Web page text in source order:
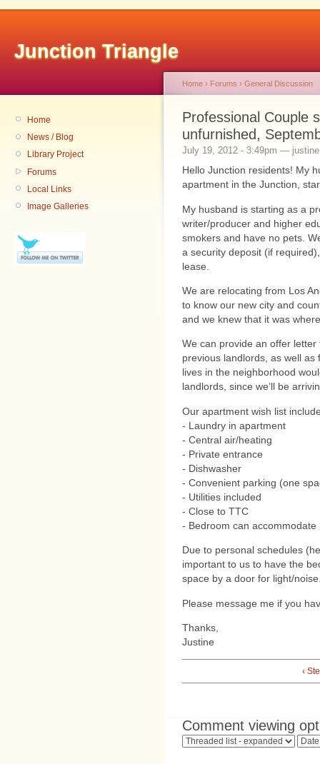
Junction Triangle
Home
News / Blog
Library Project
Forums
Local Links
Image Galleries
Home › Forums › General Discussion
Professional Couple
unfurnished,
July 19, 2012 - 3:49pm —
Hello Junction residents! My
apartment in the Junction,
My husband is starting as a
writer/producer and higher
smokers and have no pets.
a security deposit (if
lease.
We are relocating from Los
to know our new city and
and we knew that it was
We can provide an offer
previous landlords, as well as
lives in the neighborhood
landlords, since we’ll be
Our apartment wish list
- Laundry in apartment
- Central air/heating
- Private entrance
- Dishwasher
- Convenient parking (one
- Utilities included
- Close to TTC
- Bedroom can
Due to personal schedules
important to us to have the
space by a door for light/
Please message me if you
Thanks,
Justine
‹
Comment viewing